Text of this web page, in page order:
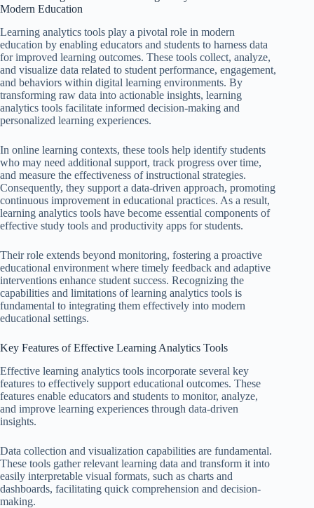
Modern Education
Learning analytics tools play a pivotal role in modern
education by enabling educators and students to harness data
for improved learning outcomes. These tools collect, analyze,
and visualize data related to student performance, engagement,
and behaviors within digital learning environments. By
transforming raw data into actionable insights, learning
analytics tools facilitate informed decision-making and
personalized learning experiences.
In online learning contexts, these tools help identify students
who may need additional support, track progress over time,
and measure the effectiveness of instructional strategies.
Consequently, they support a data-driven approach, promoting
continuous improvement in educational practices. As a result,
learning analytics tools have become essential components of
effective study tools and productivity apps for students.
Their role extends beyond monitoring, fostering a proactive
educational environment where timely feedback and adaptive
interventions enhance student success. Recognizing the
capabilities and limitations of learning analytics tools is
fundamental to integrating them effectively into modern
educational settings.
Key Features of Effective Learning Analytics Tools
Effective learning analytics tools incorporate several key
features to effectively support educational outcomes. These
features enable educators and students to monitor, analyze,
and improve learning experiences through data-driven
insights.
Data collection and visualization capabilities are fundamental.
These tools gather relevant learning data and transform it into
easily interpretable visual formats, such as charts and
dashboards, facilitating quick comprehension and decision-
making.